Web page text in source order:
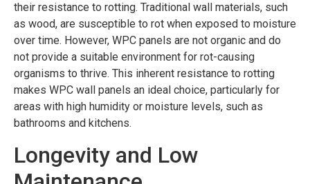
their resistance to rotting. Traditional wall materials, such
as wood, are susceptible to rot when exposed to moisture
over time. However, WPC panels are not organic and do
not provide a suitable environment for rot-causing
organisms to thrive. This inherent resistance to rotting
makes WPC wall panels an ideal choice, particularly for
areas with high humidity or moisture levels, such as
bathrooms and kitchens.
Longevity and Low